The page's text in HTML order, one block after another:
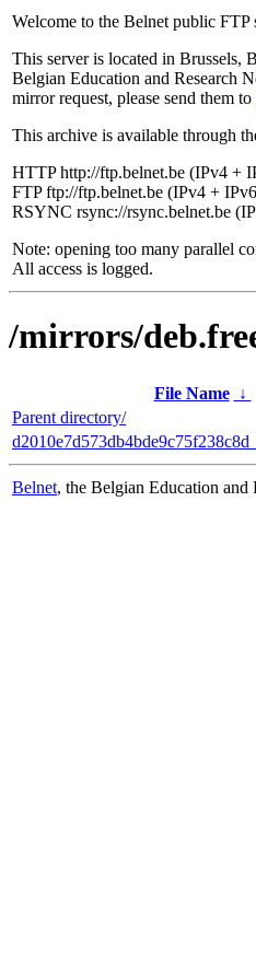
Welcome to the Belnet public FTP
This server is located in Brussels,
Belgian Education and Research
mirror request, please send them to
This archive is available through
HTTP http://ftp.belnet.be (IPv4 +
FTP ftp://ftp.belnet.be (IPv4 +
RSYNC rsync://rsync.belnet.be
Note: opening too many parallel
All access is logged.
/mirrors/
File Name ↓
Parent directory/
Belnet, the Belgian Education and